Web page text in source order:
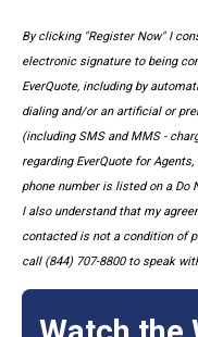
By clicking "Register Now" I
electronic signature to being
EverQuote, including by
dialing and/or an artificial or
(including SMS and MMS -
regarding EverQuote for Agents,
phone number is listed on a Do
I also understand that my
contacted is not a condition of
call (844) 707-8800 to speak